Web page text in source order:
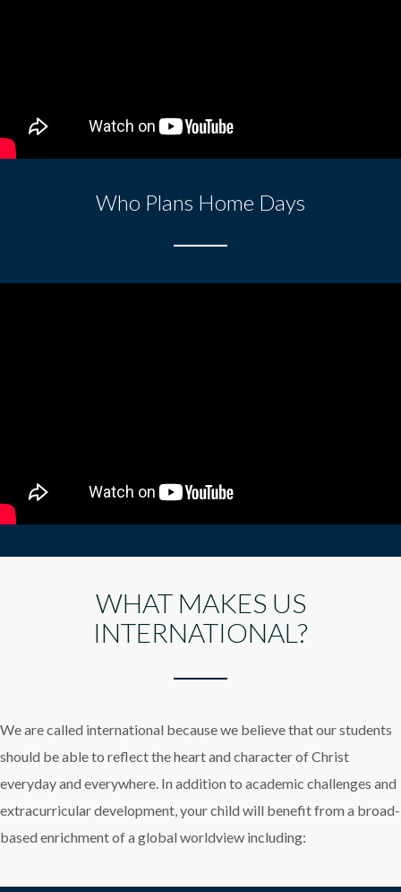
Who Plans Home Days
WHAT MAKES US
INTERNATIONAL?
We are called international because we believe that our students
should be able to reflect the heart and character of Christ
everyday and everywhere. In addition to academic challenges and
extracurricular development, your child will benefit from a broad-
based enrichment of a global worldview including: